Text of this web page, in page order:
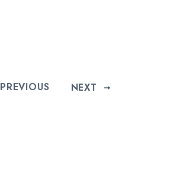
PREVIOUS NEXT